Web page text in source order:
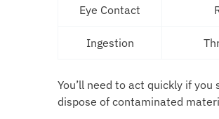
Eye Contact
Ingestion
You’ll need to act quickly if
dispose of contaminated